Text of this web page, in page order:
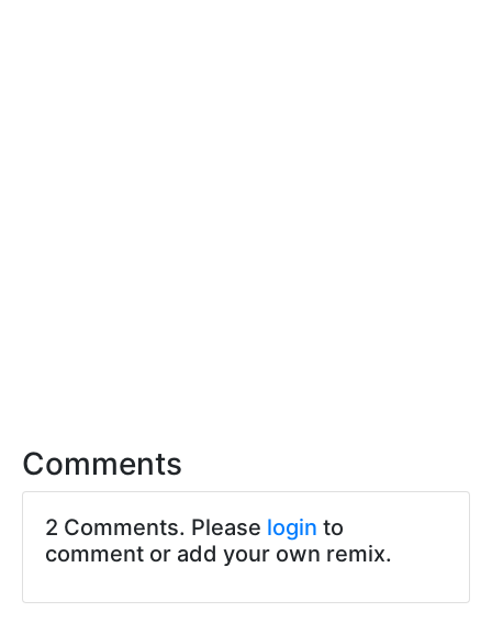
Comments
2 Comments. Please login to
comment or add your own remix.